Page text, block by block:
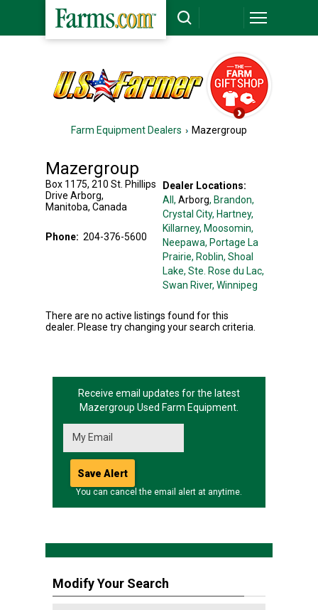
Farm Equipment Dealers Mazergroup
Mazergroup
Box 1175, 210 St. Phillips
Drive Arborg,
Manitoba, Canada
Phone: 204-376-5600
Dealer Locations:
All, Arborg, Brandon,
Crystal City, Hartney,
Killarney, Moosomin,
Neepawa, Portage La
Prairie, Roblin, Shoal
Lake, Ste. Rose du Lac,
Swan River, Winnipeg
There are no active listings found for this
dealer. Please try changing your search criteria.
Receive email updates for the latest
Mazergroup Used Farm Equipment.
You can cancel the email alert at anytime.
Modify Your Search